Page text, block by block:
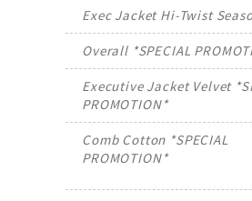
Exec Jacket Hi-Twist
Overall *SPECIAL
Executive Jacket Velvet
PROMOTION*
Comb Cotton *SPECIAL
PROMOTION*